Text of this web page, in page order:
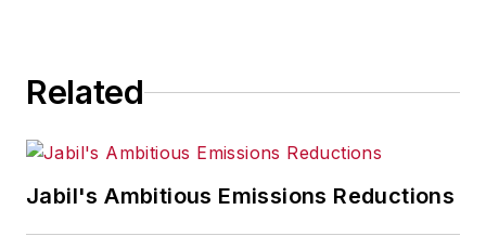
Related
Jabil's Ambitious Emissions Reductions